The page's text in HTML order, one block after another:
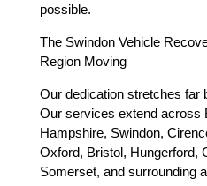
possible.
The Swindon Vehicle
Region Moving
Our dedication stretches far
Our services extend across
Hampshire, Swindon,
Oxford, Bristol, Hungerford,
Somerset, and surrounding